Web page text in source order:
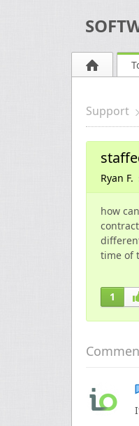
Support
Ryan F.
how
time of
1